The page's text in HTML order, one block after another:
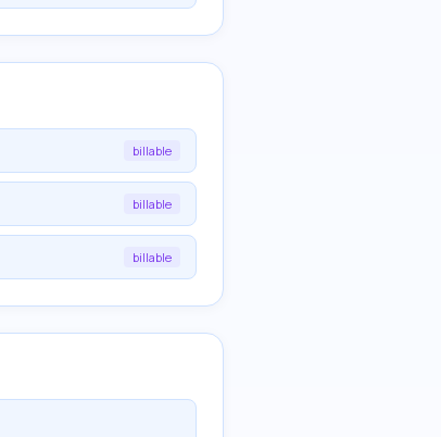
billable
billable
billable